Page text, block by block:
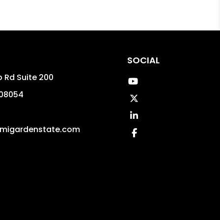
Rd Suite 200
SOCIAL
Youtube
Linked In
Facebook